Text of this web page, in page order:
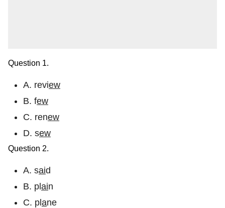
Question 1.
A. review
B. few
C. renew
D. sew
Question 2.
A. said
B. plain
C. plane